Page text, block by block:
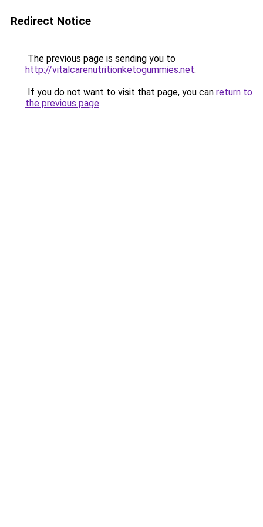
Redirect Notice
The previous page is sending you to
http://vitalcarenutritionketogummies.net.
If you do not want to visit that page, you can return to
the previous page.